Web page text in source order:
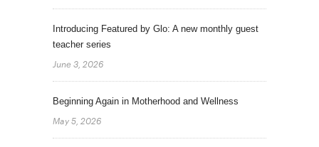
Introducing Featured by Glo: A new monthly guest
teacher series
June 3, 2026
Beginning Again in Motherhood and Wellness
May 5, 2026